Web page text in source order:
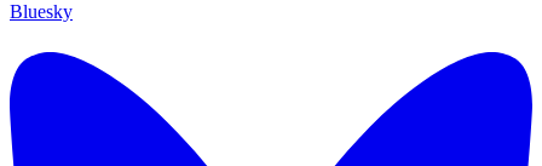
Bluesky